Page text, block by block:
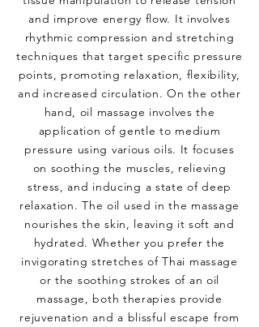
and improve energy flow. It involves
rhythmic compression and stretching
techniques that target specific pressure
points, promoting relaxation, flexibility,
and increased circulation. On the other
hand, oil massage involves the
application of gentle to medium
pressure using various oils. It focuses
on soothing the muscles, relieving
stress, and inducing a state of deep
relaxation. The oil used in the massage
nourishes the skin, leaving it soft and
hydrated. Whether you prefer the
invigorating stretches of Thai massage
or the soothing strokes of an oil
massage, both therapies provide
rejuvenation and a blissful escape from